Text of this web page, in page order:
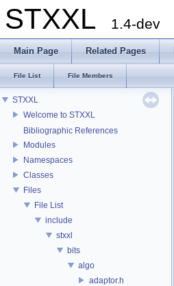
STXXL 1.4-dev
Main Page Related Pages
File List File Members
STXXL
Welcome to STXXL
Bibliographic References
Modules
Namespaces
Classes
Files
File List
include
stxxl
bits
algo
adaptor.h